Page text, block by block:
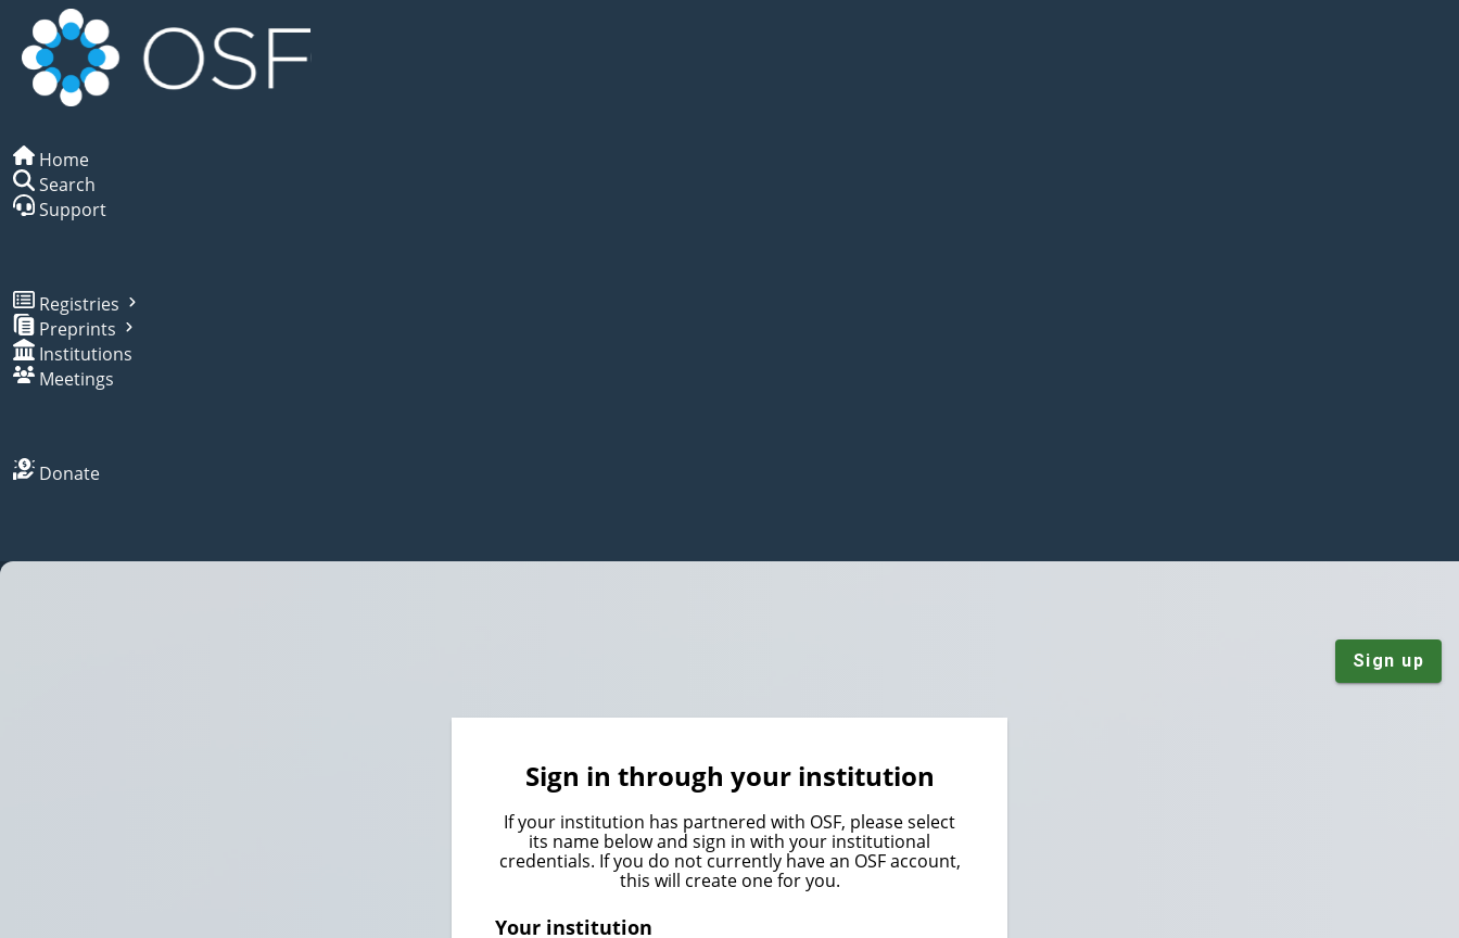
Home
Search
Support
Registries
Preprints
Institutions
Meetings
Donate
Sign up
Sign in through your institution
If your institution has partnered with OSF, please select
its name below and sign in with your institutional
credentials. If you do not currently have an OSF account,
this will create one for you.
Your institution